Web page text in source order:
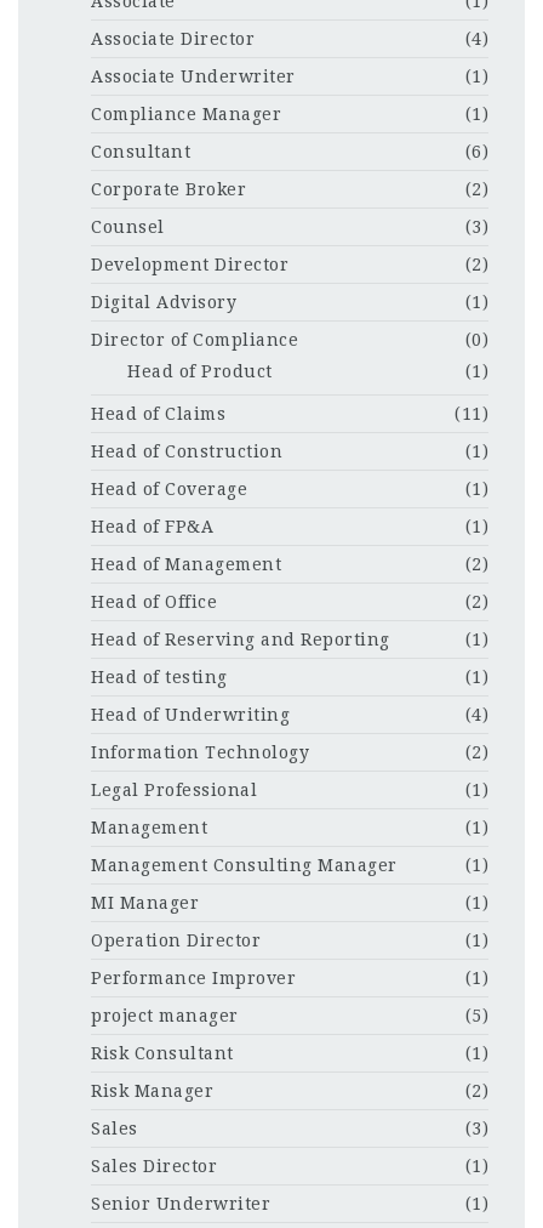
Associate Director
(4)
Associate Underwriter
(1)
Compliance Manager
(1)
Consultant
(6)
Corporate Broker
(2)
Counsel
(3)
Development Director
(2)
Digital Advisory
(1)
Director of Compliance
(0)
Head of Product
(1)
Head of Claims
(11)
Head of Construction
(1)
Head of Coverage
(1)
Head of FP&A
(1)
Head of Management
(2)
Head of Office
(2)
Head of Reserving and Reporting
(1)
Head of testing
(1)
Head of Underwriting
(4)
Information Technology
(2)
Legal Professional
(1)
Management
(1)
Management Consulting Manager
(1)
MI Manager
(1)
Operation Director
(1)
Performance Improver
(1)
project manager
(5)
Risk Consultant
(1)
Risk Manager
(2)
Sales
(3)
Sales Director
(1)
Senior Underwriter
(1)